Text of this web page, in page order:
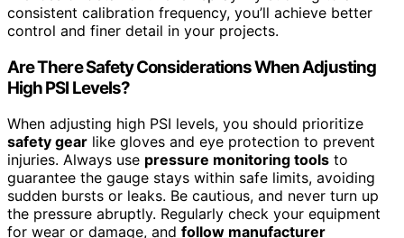
consistent calibration frequency, you’ll achieve better
control and finer detail in your projects.
Are There Safety Considerations When Adjusting
High PSI Levels?
When adjusting high PSI levels, you should prioritize
safety gear like gloves and eye protection to prevent
injuries. Always use pressure monitoring tools to
guarantee the gauge stays within safe limits, avoiding
sudden bursts or leaks. Be cautious, and never turn up
the pressure abruptly. Regularly check your equipment
for wear or damage, and follow manufacturer